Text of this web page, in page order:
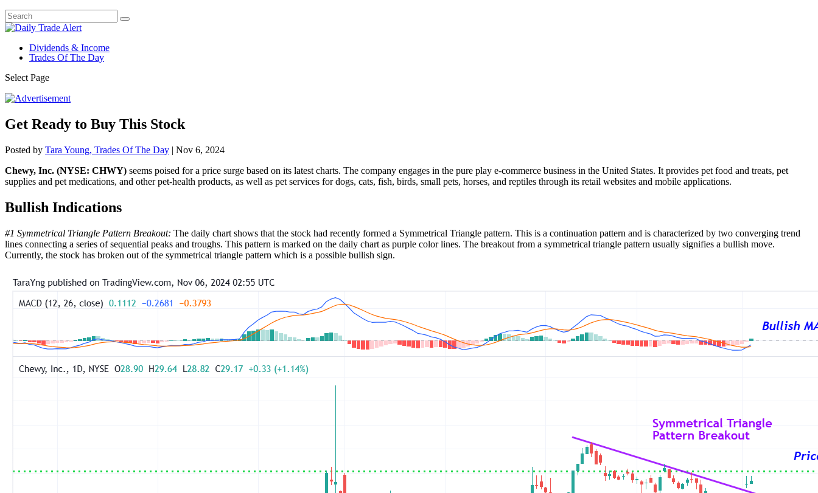
Dividends & Income
Trades Of The Day
Select Page
Get Ready to Buy This Stock
Posted by Tara Young, Trades Of The Day | Nov 6, 2024
Chewy, Inc. (NYSE: CHWY) seems poised for a price surge based on its latest charts. The company engages in the pure play e-commerce business in the United States. It provides pet food and treats, pet
supplies and pet medications, and other pet-health products, as well as pet services for dogs, cats, fish, birds, small pets, horses, and reptiles through its retail websites and mobile applications.
Bullish Indications
#1 Symmetrical Triangle Pattern Breakout: The daily chart shows that the stock had recently formed a Symmetrical Triangle pattern. This is a continuation pattern and is characterized by two converging trend
lines connecting a series of sequential peaks and troughs. This pattern is marked on the daily chart as purple color lines. The breakout from a symmetrical triangle pattern usually signifies a bullish move.
Currently, the stock has broken out of the symmetrical triangle pattern which is a possible bullish sign.